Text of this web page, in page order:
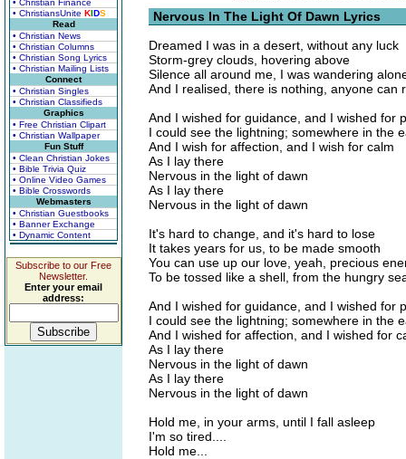
• Christian Finance
• ChristiansUnite KIDS
Read
• Christian News
• Christian Columns
• Christian Song Lyrics
• Christian Mailing Lists
Connect
• Christian Singles
• Christian Classifieds
Graphics
• Free Christian Clipart
• Christian Wallpaper
Fun Stuff
• Clean Christian Jokes
• Bible Trivia Quiz
• Online Video Games
• Bible Crosswords
Webmasters
• Christian Guestbooks
• Banner Exchange
• Dynamic Content
Subscribe to our Free
Newsletter.
Enter your email
address:
Nervous In The Light Of Dawn Lyrics
Dreamed I was in a desert, without any luck
Storm-grey clouds, hovering above
Silence all around me, I was wandering
And I realised, there is nothing, anyone can
And I wished for guidance, and I wished for
I could see the lightning; somewhere in the
And I wish for affection, and I wish for calm
As I lay there
Nervous in the light of dawn
As I lay there
Nervous in the light of dawn
It's hard to change, and it's hard to lose
It takes years for us, to be made smooth
You can use up our love, yeah, precious
To be tossed like a shell, from the hungry
And I wished for guidance, and I wished for
I could see the lightning; somewhere in the
And I wished for affection, and I wished for
As I lay there
Nervous in the light of dawn
As I lay there
Nervous in the light of dawn
Hold me, in your arms, until I fall asleep
I'm so tired....
Hold me...